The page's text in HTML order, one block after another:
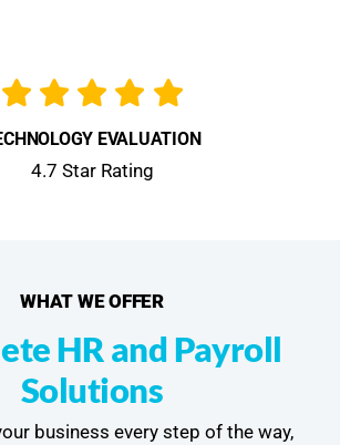
EVALUATION
4.7 Star Rating
WHAT WE OFFER
HR and Payroll
Solutions
business every step of the way,